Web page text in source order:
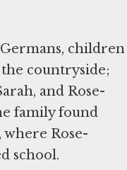
children
countryside;
and Rose-
family found
Rose-
school.